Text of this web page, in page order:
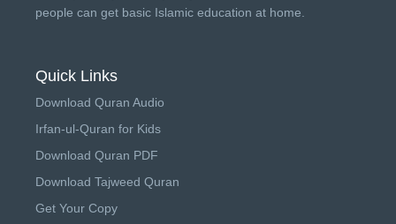
people can get basic Islamic education at home.
Quick Links
Download Quran Audio
Irfan-ul-Quran for Kids
Download Quran PDF
Download Tajweed Quran
Get Your Copy